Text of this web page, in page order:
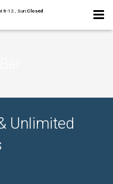
8-12 , Sun:Closed
Unlimited